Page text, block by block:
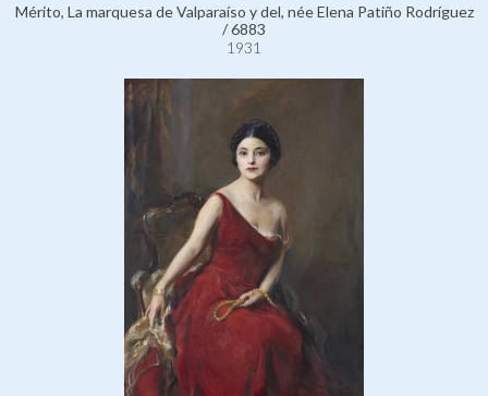
Mérito, La marquesa de Valparaíso y del, née Elena Patiño Rodríguez
/ 6883
1931